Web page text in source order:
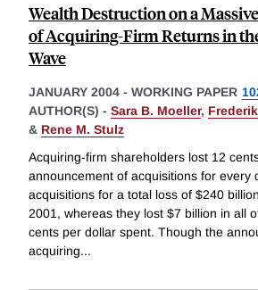
Wealth Destruction on a
of Acquiring-Firm Returns in
Wave
JANUARY 2004 - WORKING PAPER
AUTHOR(S) - Sara B. Moeller,
& Rene M. Stulz
Acquiring-firm shareholders lost 12
announcement of acquisitions for every
acquisitions for a total loss of $240
2001, whereas they lost $7 billion in all
cents per dollar spent. Though the
acquiring...